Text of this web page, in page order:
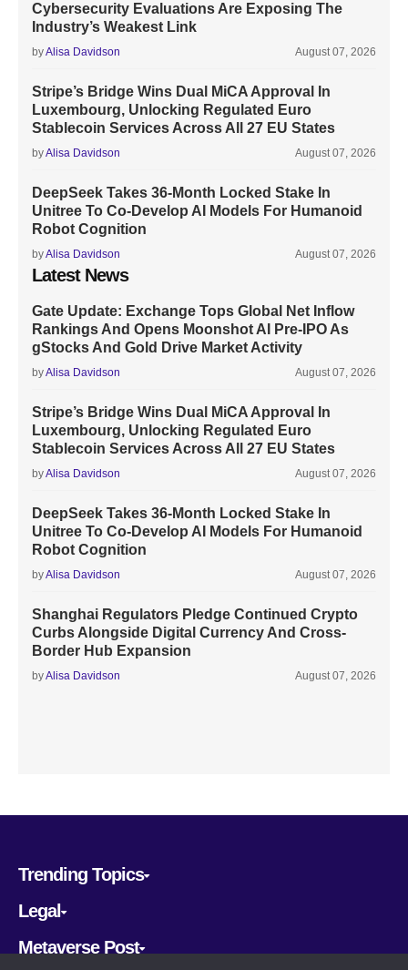
Cybersecurity Evaluations Are Exposing The
Industry’s Weakest Link
byAlisa Davidson August 07, 2026
Stripe’s Bridge Wins Dual MiCA Approval In
Luxembourg, Unlocking Regulated Euro
Stablecoin Services Across All 27 EU States
byAlisa Davidson August 07, 2026
DeepSeek Takes 36-Month Locked Stake In
Unitree To Co-Develop AI Models For Humanoid
Robot Cognition
byAlisa Davidson August 07, 2026
Latest News
Gate Update: Exchange Tops Global Net Inflow
Rankings And Opens Moonshot AI Pre-IPO As
gStocks And Gold Drive Market Activity
byAlisa Davidson August 07, 2026
Stripe’s Bridge Wins Dual MiCA Approval In
Luxembourg, Unlocking Regulated Euro
Stablecoin Services Across All 27 EU States
byAlisa Davidson August 07, 2026
DeepSeek Takes 36-Month Locked Stake In
Unitree To Co-Develop AI Models For Humanoid
Robot Cognition
byAlisa Davidson August 07, 2026
Shanghai Regulators Pledge Continued Crypto
Curbs Alongside Digital Currency And Cross-
Border Hub Expansion
byAlisa Davidson August 07, 2026
Trending Topics
Legal
Metaverse Post